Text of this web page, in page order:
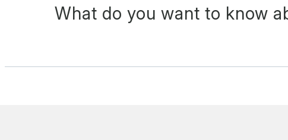
What do you want to know